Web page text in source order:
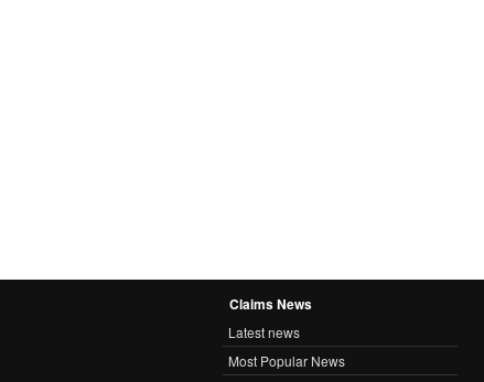
Claims News
Latest news
Most Popular News